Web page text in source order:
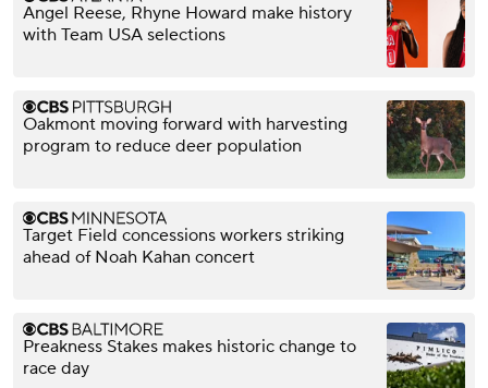
Angel Reese, Rhyne Howard make history
with Team USA selections
Oakmont moving forward with harvesting
program to reduce deer population
Target Field concessions workers striking
ahead of Noah Kahan concert
Preakness Stakes makes historic change to
race day